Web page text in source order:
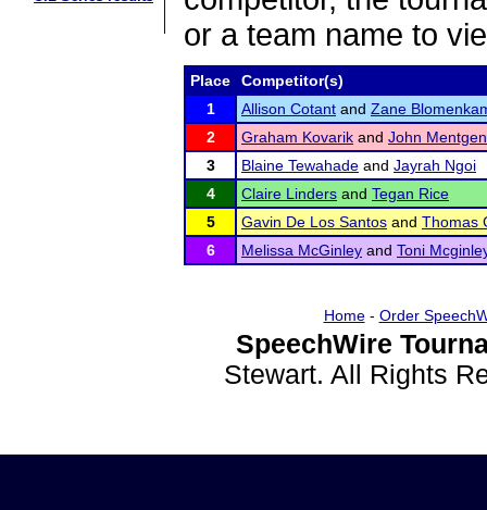
or a team name to
Place
Competitor(s)
1
Allison Cotant and Zane
2
Graham Kovarik and John Mentgen
3
Blaine Tewahade and Jayrah Ngoi
4
Claire Linders and Tegan Rice
5
Gavin De Los Santos and Thomas
6
Melissa McGinley and Toni
Home- Order
SpeechWire
Stewart. All Rights